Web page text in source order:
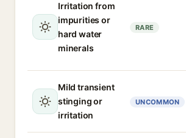
Irritation from
impurities or
hard water
minerals
RARE
Mild transient
stinging or
irritation
UNCOMMON